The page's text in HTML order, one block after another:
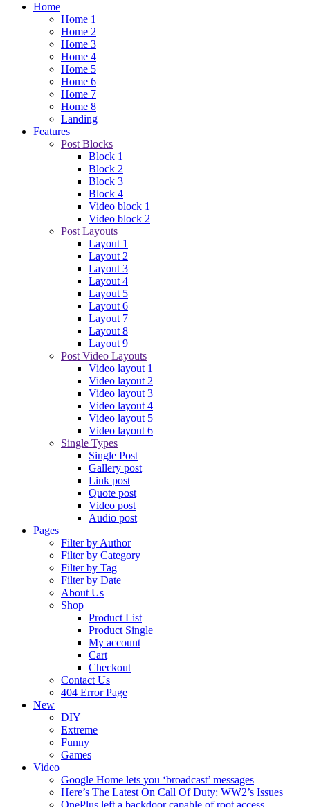
Home
Home 1
Home 2
Home 3
Home 4
Home 5
Home 6
Home 7
Home 8
Landing
Features
Post Blocks
Block 1
Block 2
Block 3
Block 4
Video block 1
Video block 2
Post Layouts
Layout 1
Layout 2
Layout 3
Layout 4
Layout 5
Layout 6
Layout 7
Layout 8
Layout 9
Post Video Layouts
Video layout 1
Video layout 2
Video layout 3
Video layout 4
Video layout 5
Video layout 6
Single Types
Single Post
Gallery post
Link post
Quote post
Video post
Audio post
Pages
Filter by Author
Filter by Category
Filter by Tag
Filter by Date
About Us
Shop
Product List
Product Single
My account
Cart
Checkout
Contact Us
404 Error Page
New
DIY
Extreme
Funny
Games
Video
Google Home lets you ‘broadcast’ messages
Here’s The Latest On Call Of Duty: WW2’s Issues
OnePlus left a backdoor capable of root access